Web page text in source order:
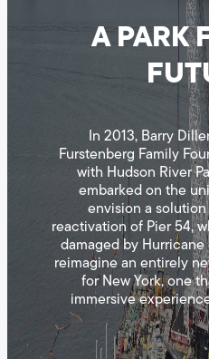
A PARK
In 2013, Barry
Furstenberg Family
with Hudson River
embarked on the
envision a
reactivation of Pier 54,
damaged by
reimagine an entirely
for New York, one
immersive